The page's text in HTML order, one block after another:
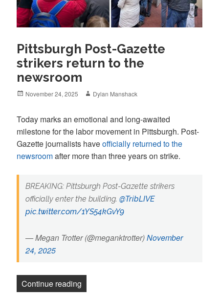
Pittsburgh Post-Gazette
strikers return to the
newsroom
Posted
November 24, 2025 Author
Dylan Manshack
Today marks an emotional and long-awaited
milestone for the labor movement in Pittsburgh. Post-
Gazette journalists haveofficially returned to the
newsroomafter more than three years on strike.
BREAKING: Pittsburgh Post-Gazette strikers
officially enter the building. ⁦ @TribLIVE
pic.twitter.com/1YS54kGvY9
— Megan Trotter (@meganktrotter)November
24, 2025
Continue reading